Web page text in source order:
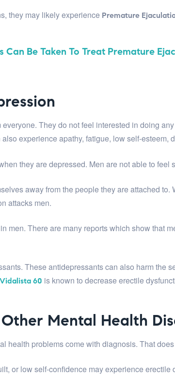
they may likely experience Premature
Can Be Taken To Treat Premature
They do not feel interested in doing
experience apathy, fatigue, low self-esteem,
they are depressed. Men are not able to feel
away from the people they are attached
attacks men.
men. There are many reports which show that
These antidepressants can also harm the
Vidalista 60 is known to decrease erectile
Mental Health
health problems come with diagnosis. That
or low self-confidence may experience